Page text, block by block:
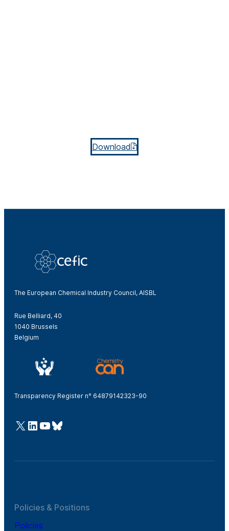
Download
The European Chemical Industry Council, AISBL
Rue Belliard, 40
1040 Brussels
Belgium
Transparency Register n° 64879142323-90
@Cefic
LinkedIn
Youtube
Bluesky
Policies & Positions
Policies